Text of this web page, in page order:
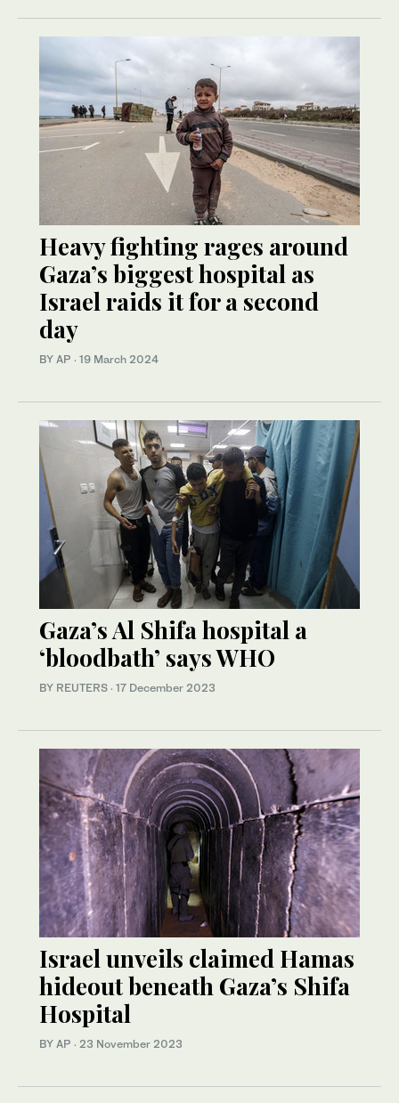
Heavy fighting rages around
Gaza’s biggest hospital as
Israel raids it for a second
day
BY AP · 19 March 2024
Gaza’s Al Shifa hospital a
‘bloodbath’ says WHO
BY REUTERS · 17 December 2023
Israel unveils claimed Hamas
hideout beneath Gaza’s Shifa
Hospital
BY AP · 23 November 2023